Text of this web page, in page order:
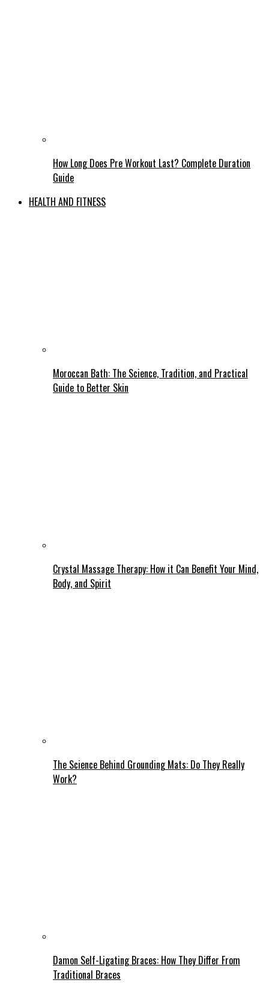
How Long Does Pre Workout Last? Complete Duration
Guide
HEALTH AND FITNESS
Moroccan Bath: The Science, Tradition, and Practical
Guide to Better Skin
Crystal Massage Therapy: How it Can Benefit Your Mind,
Body, and Spirit
The Science Behind Grounding Mats: Do They Really
Work?
Damon Self-Ligating Braces: How They Differ From
Traditional Braces